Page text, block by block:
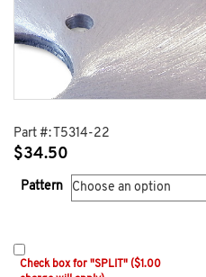
Part #: T5314-22
$34.50
Pattern
Check box for "SPLIT" ($1.00